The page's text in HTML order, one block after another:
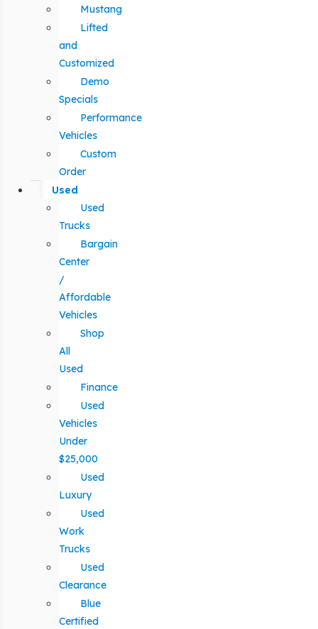
Mustang
Lifted
and
Customized
Demo
Specials
Performance
Vehicles
Custom
Order
Used
Used
Trucks
Bargain
Center
/
Affordable
Vehicles
Shop
All
Used
Finance
Used
Vehicles
Under
$25,000
Used
Luxury
Used
Work
Trucks
Used
Clearance
Blue
Certified